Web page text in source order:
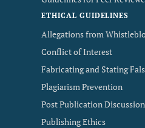
ETHICAL GUIDELINES
Allegations from
Conflict of Interest
Fabricating and Stating
Plagiarism Prevention
Post Publication
Publishing Ethics